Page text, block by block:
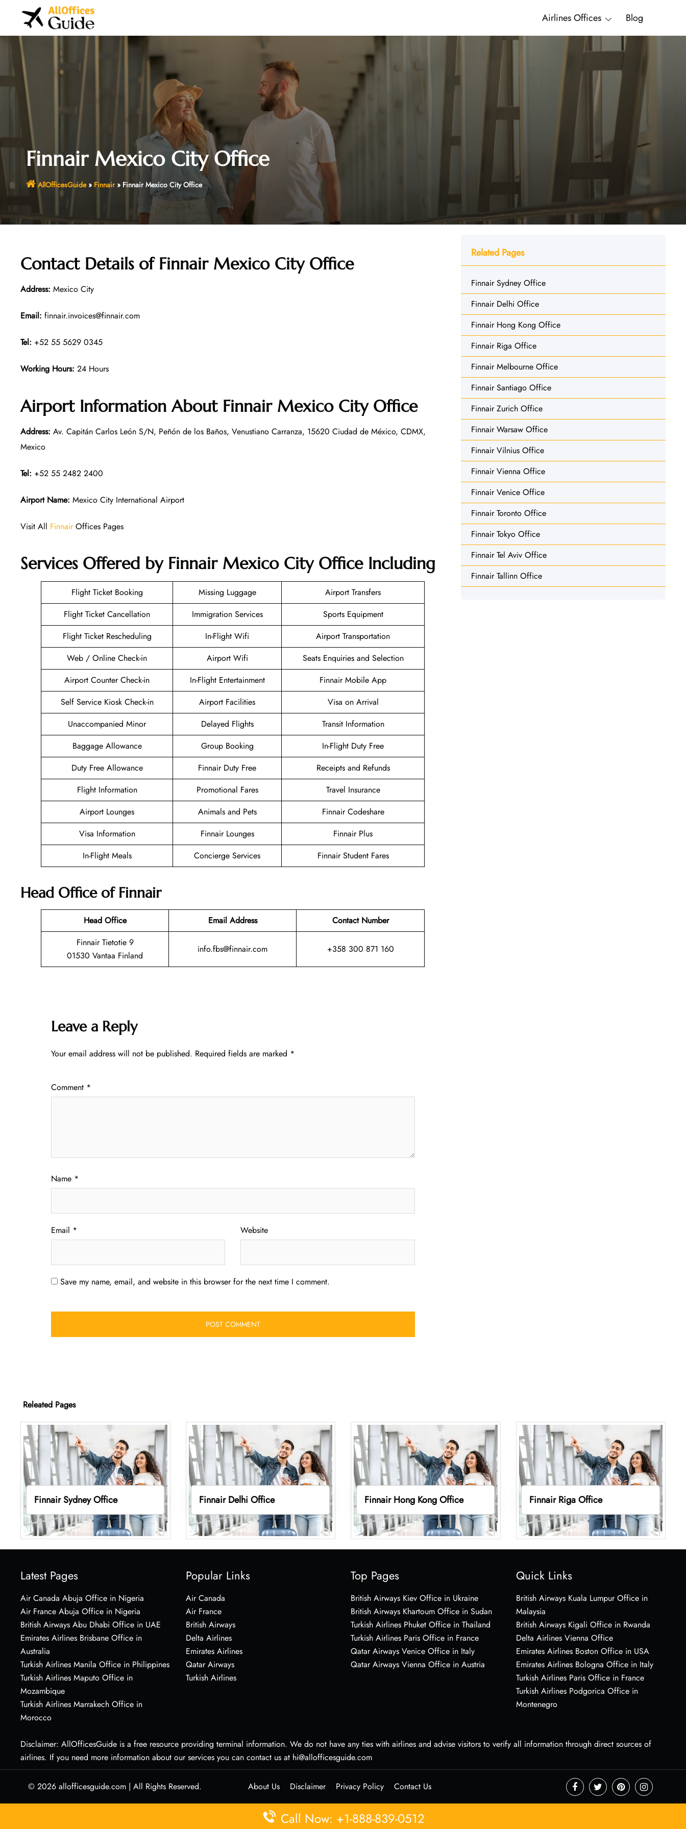
Airlines Offices Blog
Finnair Mexico City Office
AllOfficesGuide» Finnair» Finnair Mexico City Office
Contact Details of Finnair Mexico City Office
Address: Mexico City
Email: finnair.invoices@finnair.com
Tel: +52 55 5629 0345
Working Hours: 24 Hours
Airport Information About Finnair Mexico City Office
Address: Av. Capitán Carlos León S/N, Peñón de los Baños, Venustiano Carranza, 15620 Ciudad de México, CDMX,
Mexico
Tel: +52 55 2482 2400
Airport Name: Mexico City International Airport
Visit All FinnairOffices Pages
Services Offered by Finnair Mexico City Office Including
Flight Ticket Booking Missing Luggage
Airport Transfers
Flight Ticket Cancellation
Immigration Services
Sports Equipment
Flight Ticket Rescheduling
In-Flight Wifi
Airport Transportation
Web / Online Check-in
Airport Wifi
Seats Enquiries and Selection
Airport Counter Check-in
In-Flight Entertainment
Finnair Mobile App
Self Service Kiosk Check-in
Airport Facilities
Visa on Arrival
Unaccompanied Minor
Delayed Flights
Transit Information
Baggage Allowance
Group Booking
In-Flight Duty Free
Duty Free Allowance
Finnair Duty Free
Receipts and Refunds
Flight Information
Promotional Fares
Travel Insurance
Airport Lounges
Animals and Pets
Finnair Codeshare
Visa Information
Finnair Lounges
Finnair Plus
In-Flight Meals
Concierge Services Finnair Student Fares
Head Office of Finnair
Head Office Email Address
Contact Number
Finnair Tietotie 9
01530 Vantaa Finland
info.fbs@finnair.com +358 300 871 160
Leave a Reply
Your email address will not be published. Required fields are marked *
Comment *
Name *
Email * Website
Save my name, email, and website in this browser for the next time I comment.
Related Pages
Finnair Sydney Office
Finnair Delhi Office
Finnair Hong Kong Office
Finnair Riga Office
Finnair Melbourne Office
Finnair Santiago Office
Finnair Zurich Office
Finnair Warsaw Office
Finnair Vilnius Office
Finnair Vienna Office
Finnair Venice Office
Finnair Toronto Office
Finnair Tokyo Office
Finnair Tel Aviv Office
Finnair Tallinn Office
Releated Pages
Finnair Sydney Office Finnair Delhi Office Finnair Hong Kong Office Finnair Riga Office
Latest Pages
Air Canada Abuja Office in Nigeria
Air France Abuja Office in Nigeria
British Airways Abu Dhabi Office in UAE
Emirates Airlines Brisbane Office in
Australia
Turkish Airlines Manila Office in Philippines
Turkish Airlines Maputo Office in
Mozambique
Turkish Airlines Marrakech Office in
Morocco
Popular Links
Air Canada
Air France
British Airways
Delta Airlines
Emirates Airlines
Qatar Airways
Turkish Airlines
Top Pages
British Airways Kiev Office in Ukraine
British Airways Khartoum Office in Sudan
Turkish Airlines Phuket Office in Thailand
Turkish Airlines Paris Office in France
Qatar Airways Venice Office in Italy
Qatar Airways Vienna Office in Austria
Quick Links
British Airways Kuala Lumpur Office in
Malaysia
British Airways Kigali Office in Rwanda
Delta Airlines Vienna Office
Emirates Airlines Boston Office in USA
Emirates Airlines Bologna Office in Italy
Turkish Airlines Paris Office in France
Turkish Airlines Podgorica Office in
Montenegro
Disclaimer: AllOfficesGuide is a free resource providing terminal information. We do not have any ties with airlines and advise visitors to verify all information through direct sources of
airlines. If you need more information about our services you can contact us at hi@allofficesguide.com
© 2026 allofficesguide.com | All Rights Reserved. About Us Disclaimer Privacy Policy Contact Us
Call Now: +1-888-839-0512